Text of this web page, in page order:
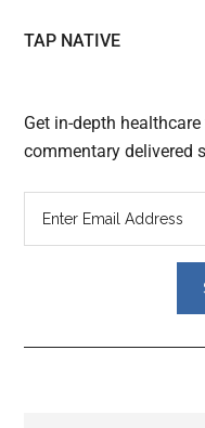
TAP NATIVE
Get in-depth
commentary delivered